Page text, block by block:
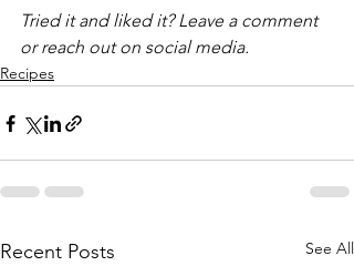
Tried it and liked it? Leave a comment
or reach out on social media.
Recipes
Recent Posts See All